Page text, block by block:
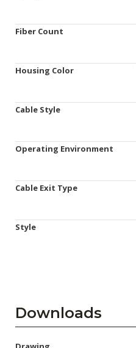
Fiber Count
Housing Color
Cable Style
Operating Environment
Cable Exit Type
Style
Downloads